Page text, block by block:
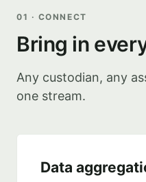
01 · CONNECT
Bring in
Any custodian, any
one stream.
Data